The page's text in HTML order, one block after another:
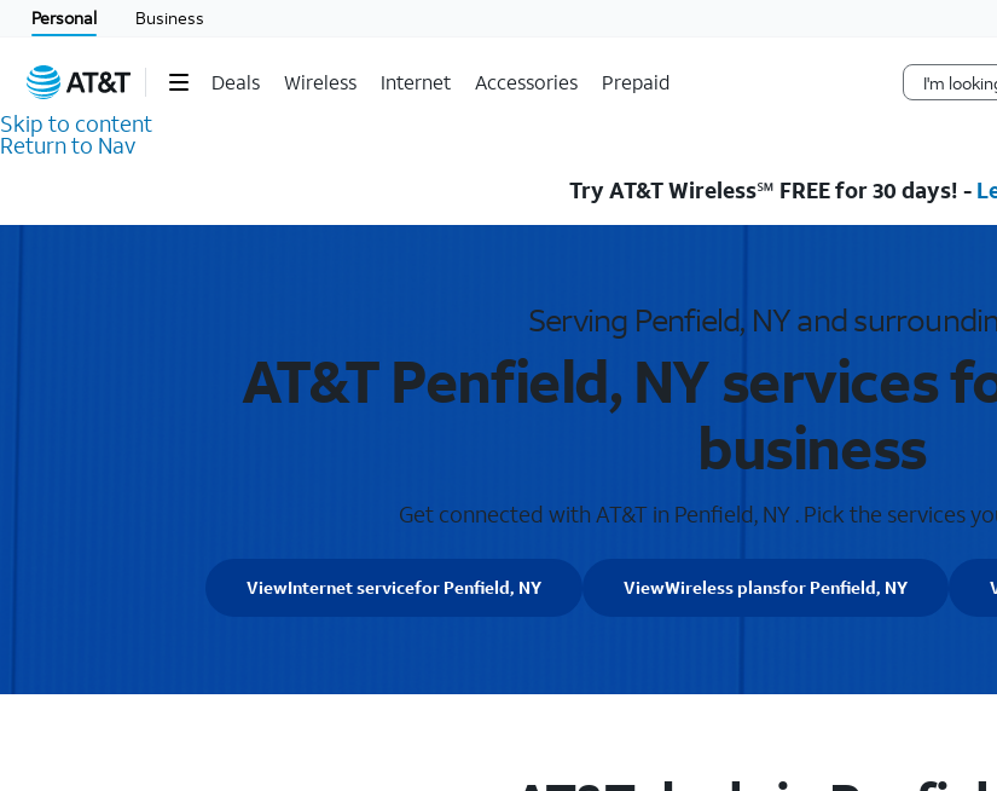
Personal Business
Deals Wireless Internet Accessories Prepaid
Skip to content
Return to Nav
Try AT&T Wireless℠ FREE for 30 days! -
Serving Penfield, NY and
AT&T Penfield, NY services
business
Get connected with AT&T in Penfield, NY . Pick the services
ViewInternet servicefor Penfield, NY ViewWireless plansfor Penfield, NY